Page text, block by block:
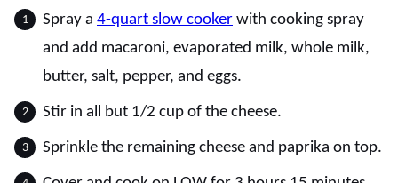
Spray a 4-quart slow cooker with cooking spray
and add macaroni, evaporated milk, whole milk,
butter, salt, pepper, and eggs.
Stir in all but 1/2 cup of the cheese.
Sprinkle the remaining cheese and paprika on top.